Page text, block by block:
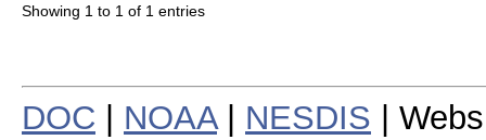
Showing 1 to 1 of 1 entries
DOC NOAA| NESDIS |